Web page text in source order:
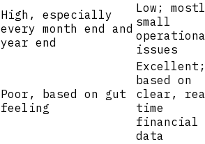
High, especially
every month end and
year end
Low;
small
issues
Poor, based on gut
feeling
Excellent;
based on
clear,
time
financial
data